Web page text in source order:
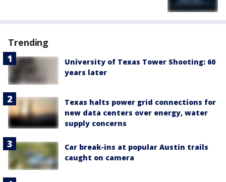
Trending
University of Texas Tower Shooting: 60
years later
Texas halts power grid connections for
new data centers over energy, water
supply concerns
Car break-ins at popular Austin trails
caught on camera